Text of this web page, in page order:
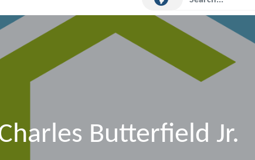
Butterfield Jr.